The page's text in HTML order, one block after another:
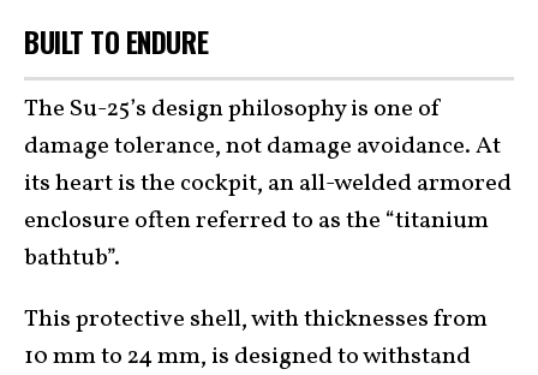
BUILT TO ENDURE
The Su-25’s design philosophy is one of
damage tolerance, not damage avoidance. At
its heart is the cockpit, an all-welded armored
enclosure often referred to as the “titanium
bathtub”.
This protective shell, with thicknesses from
10 mm to 24 mm, is designed to withstand